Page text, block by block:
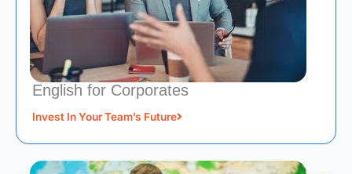
English for Corporates
Invest In Your Team’s Future